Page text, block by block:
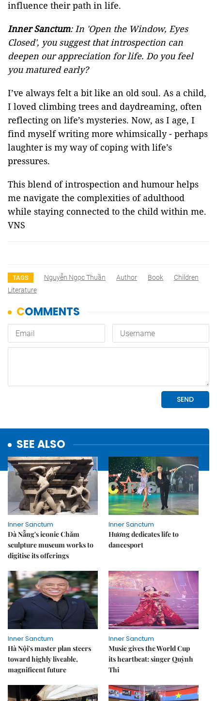
influence their path in life.
Inner Sanctum: In 'Open the Window, Eyes
Closed', you suggest that introspection can
deepen our appreciation for life. Do you feel
you matured early?
I’ve always felt a bit like an old soul. As a child,
I loved climbing trees and daydreaming, often
reflecting on life’s mysteries. Now, as I age, I
find myself writing more whimsically - perhaps
laughter is my way of coping with life’s
pressures.
This blend of introspection and humour helps
me navigate the complexities of adulthood
while staying connected to the child within me.
VNS
TAGS Nguyễn Ngọc Thuần Author Book
Children
Literature
SEE ALSO
Inner Sanctum
Đà Nẵng's iconic Chăm
sculpture museum works to
digitise its offerings
Inner Sanctum
Hương dedicates life to
dancesport
Inner Sanctum
Hà Nội's master plan steers
toward highly liveable,
magnificent future
Inner Sanctum
Music gives the World Cup
its heartbeat: singer Quỳnh
Thi